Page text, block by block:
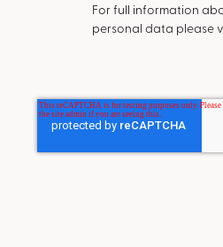
For full information
personal data please